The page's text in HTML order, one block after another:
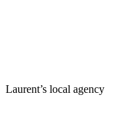
Laurent’s local agency